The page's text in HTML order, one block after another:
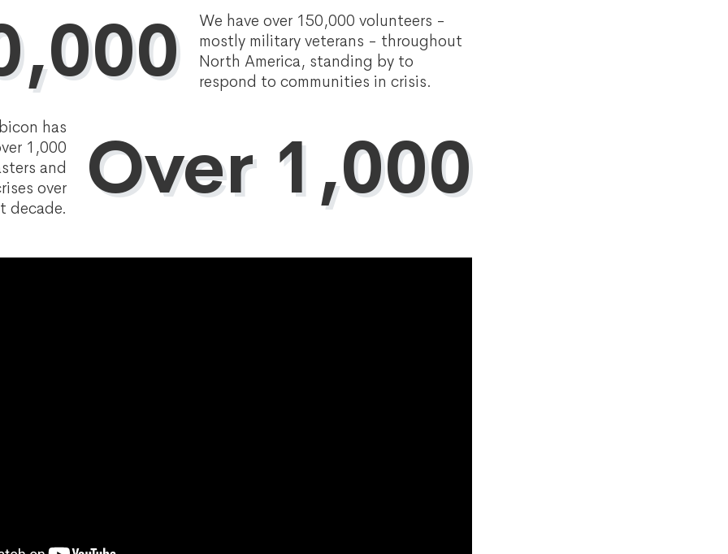
We have over 150,000 volunteers -
mostly military veterans - throughout
North America, standing by to
respond to communities in crisis.
Over 1,000
has
1,000
and
over
decade.